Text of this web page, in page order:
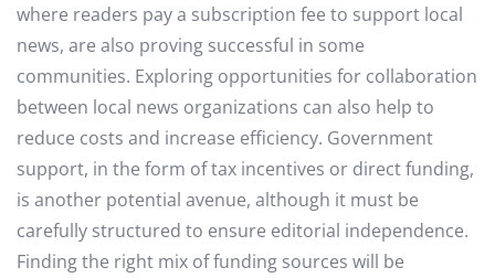
where readers pay a subscription fee to support local
news, are also proving successful in some
communities. Exploring opportunities for collaboration
between local news organizations can also help to
reduce costs and increase efficiency. Government
support, in the form of tax incentives or direct funding,
is another potential avenue, although it must be
carefully structured to ensure editorial independence.
Finding the right mix of funding sources will be